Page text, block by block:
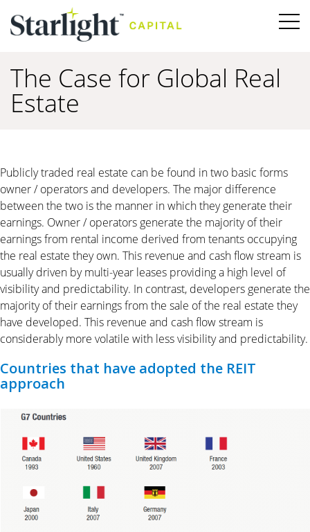
The Case for Global Real
Estate
Publicly traded real estate can be found in two basic forms
owner / operators and developers. The major difference
between the two is the manner in which they generate their
earnings. Owner / operators generate the majority of their
earnings from rental income derived from tenants occupying
the real estate they own. This revenue and cash flow stream is
usually driven by multi-year leases providing a high level of
visibility and predictability. In contrast, developers generate the
majority of their earnings from the sale of the real estate they
have developed. This revenue and cash flow stream is
considerably more volatile with less visibility and predictability.
Countries that have adopted the REIT
approach